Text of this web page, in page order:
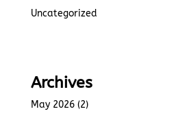
Uncategorized
Archives
May 2026(2)